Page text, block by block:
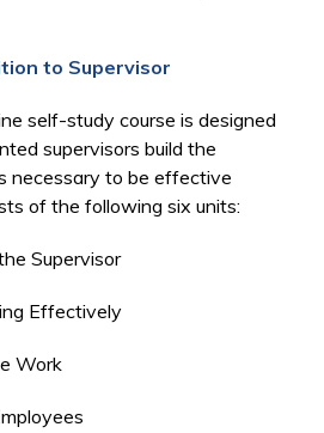
to Supervisor
self-study course is designed
supervisors build the
necessary to be effective
of the following six units:
Supervisor
Effectively
Work